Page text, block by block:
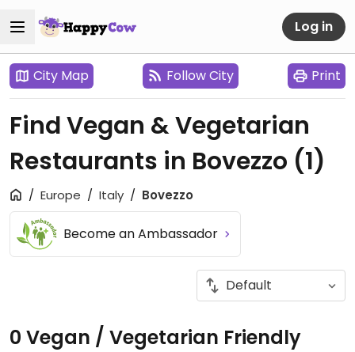
Log in
City Map Follow City Print
Find Vegan & Vegetarian
Restaurants in Bovezzo (1)
Europe Italy Bovezzo
Become an Ambassador
0 Vegan / Vegetarian Friendly